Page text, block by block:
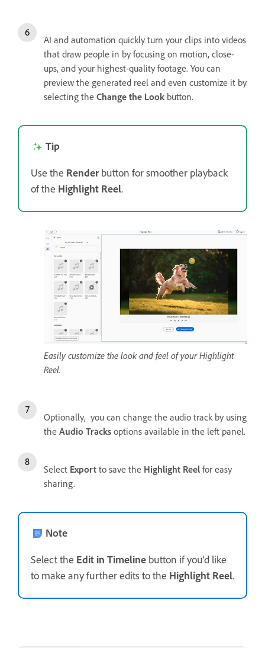
AI and automation quickly turn your clips into videos
that draw people in by focusing on motion, close-
ups, and your highest-quality footage. You can
preview the generated reel and even customize it by
selecting the Change the Look button.
Tip
Use the Renderbutton for smoother playback
of the Highlight Reel.
Easily customize the look and feel of your Highlight
Reel.
Optionally, you can change the audio track by using
the Audio Tracks options available in the left panel.
Select Export to save the Highlight Reel for easy
sharing.
Note
Select the Edit in Timeline button if you'd like
to make any further edits to the Highlight Reel.